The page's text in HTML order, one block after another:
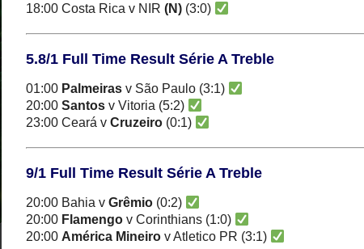
18:00 Costa Rica v NIR (N)(3:0)
5.8/1 Full Time Result Série A Treble
01:00 Palmeiras v São Paulo (3:1)
20:00 Santos v Vitoria (5:2)
23:00 Ceará v Cruzeiro(0:1)
9/1 Full Time Result Série A Treble
20:00 Bahia v Grêmio(0:2)
20:00 Flamengo v Corinthians (1:0)
20:00 América Mineirov Atletico PR (3:1)